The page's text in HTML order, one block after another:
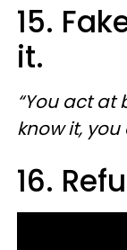
15.
it.
“You act
know it, you
16.